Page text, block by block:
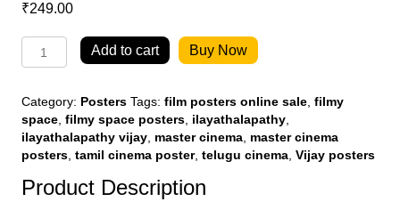
₹249.00
Master
Poster
quantity
Add to cart Buy Now
Category: Posters Tags: film posters online sale filmy
space filmy space posters ilayathalapathy
ilayathalapathy vijay master cinema master cinema
posters tamil cinema poster, telugu cinema Vijay posters
Product Description